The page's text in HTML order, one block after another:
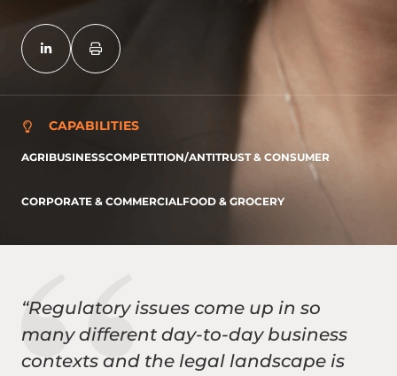
CAPABILITIES
AGRIBUSINESSCOMPETITION/ANTITRUST & CONSUMER
CORPORATE & COMMERCIALFOOD & GROCERY
“Regulatory issues come up in so
many different day-to-day business
contexts and the legal landscape is